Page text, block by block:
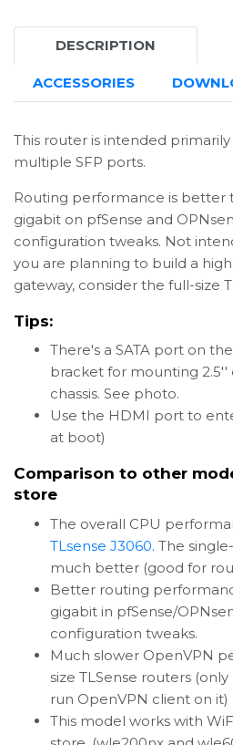
DESCRIPTION
ACCESSORIES
This router is intended
multiple SFP ports.
Routing performance is better
gigabit on pfSense and
configuration tweaks. Not
you are planning to build a
gateway, consider the full-size
Tips:
There's a SATA port on
bracket for mounting 2.5''
chassis. See photo.
Use the HDMI port to
at boot)
Comparison to other
store
The overall CPU
TLsense J3060. The
much better (good for
Better routing
gigabit in pfSense/
configuration tweaks.
Much slower OpenVPN
size TLSense routers
run OpenVPN client on it)
This model works with